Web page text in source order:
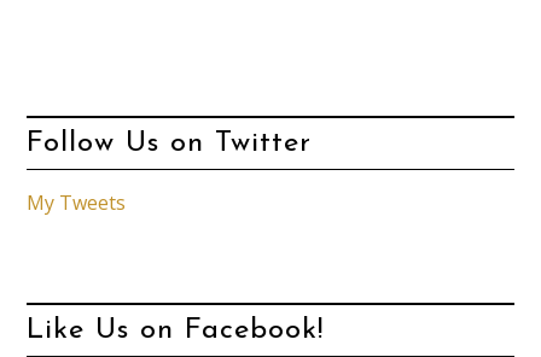
Follow Us on Twitter
My Tweets
Like Us on Facebook!